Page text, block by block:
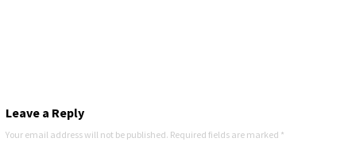
Leave a Reply
Your email address will not be published. Required fields are marked *